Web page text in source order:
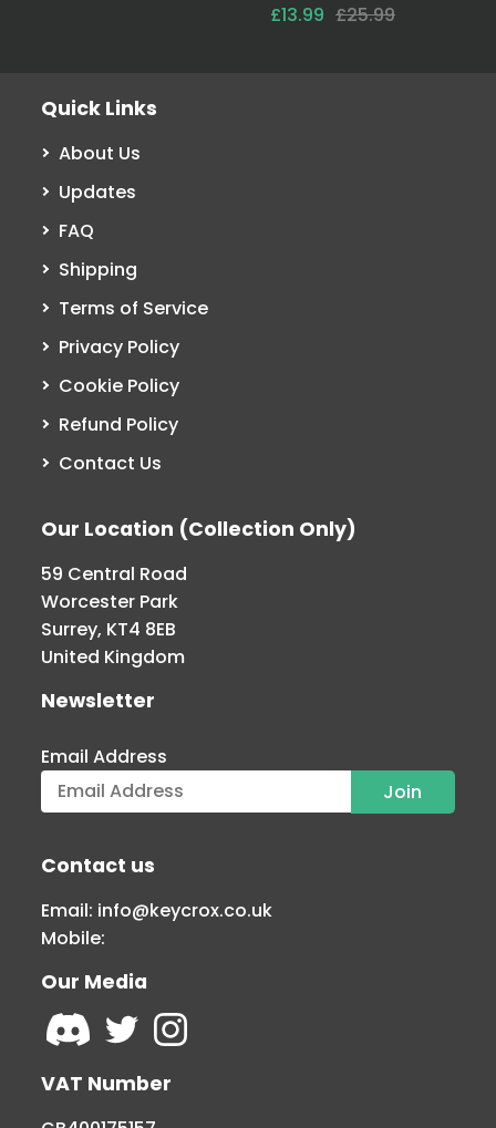
£13.99 £25.99
Quick Links
About Us
Updates
FAQ
Shipping
Terms of Service
Privacy Policy
Cookie Policy
Refund Policy
Contact Us
Our Location (Collection Only)
59 Central Road
Worcester Park
Surrey, KT4 8EB
United Kingdom
Newsletter
Email Address
Contact us
Email: info@keycrox.co.uk
Mobile:
Our Media
VAT Number